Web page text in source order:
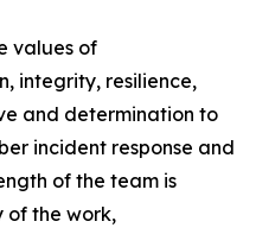
values of
integrity, resilience,
and determination to
incident response and
of the team is
of the work,